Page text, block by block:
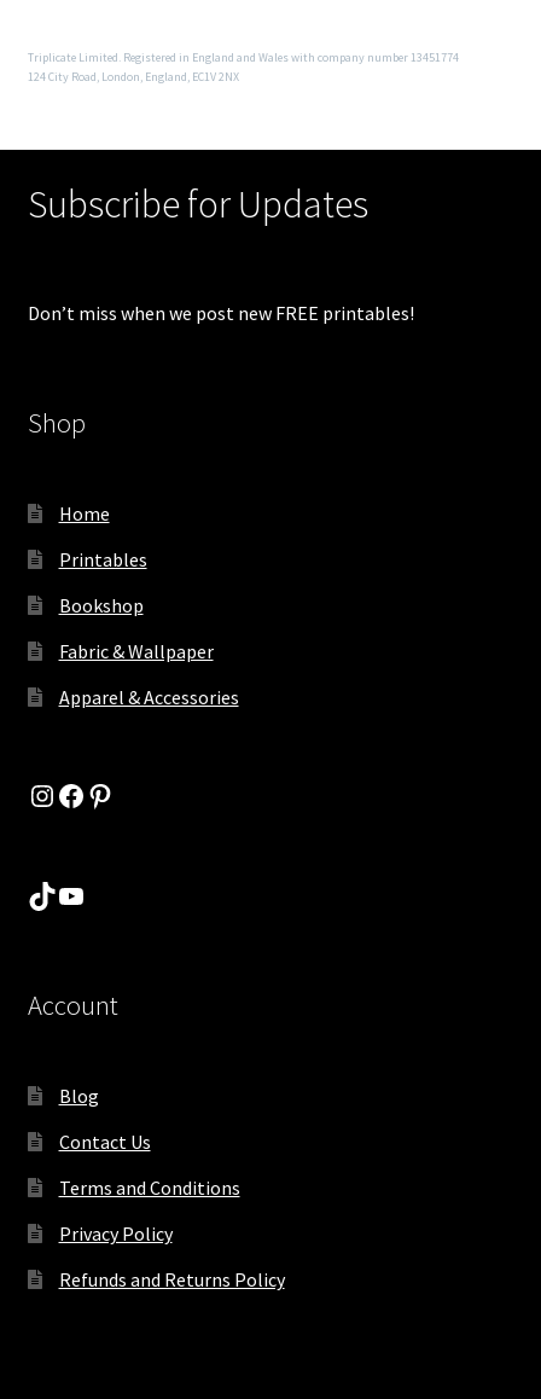
Triplicate Limited. Registered in England and Wales with company number 13451774
124 City Road, London, England, EC1V 2NX
Subscribe for Updates
Don’t miss when we post new FREE printables!
Shop
Home
Printables
Bookshop
Fabric & Wallpaper
Apparel & Accessories
Instagram
Facebook
Pinterest
TikTok
YouTube
Account
Blog
Contact Us
Terms and Conditions
Privacy Policy
Refunds and Returns Policy